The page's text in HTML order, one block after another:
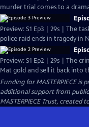
murder trial comes to a
Preview: S1 Ep3 | 29s | The
police raid ends in tragedy in
Preview: S1 Ep2 | 29s | The
Mat gold and sell it back into
Funding for MASTERPIECE is
additional support from
MASTERPIECE Trust, created